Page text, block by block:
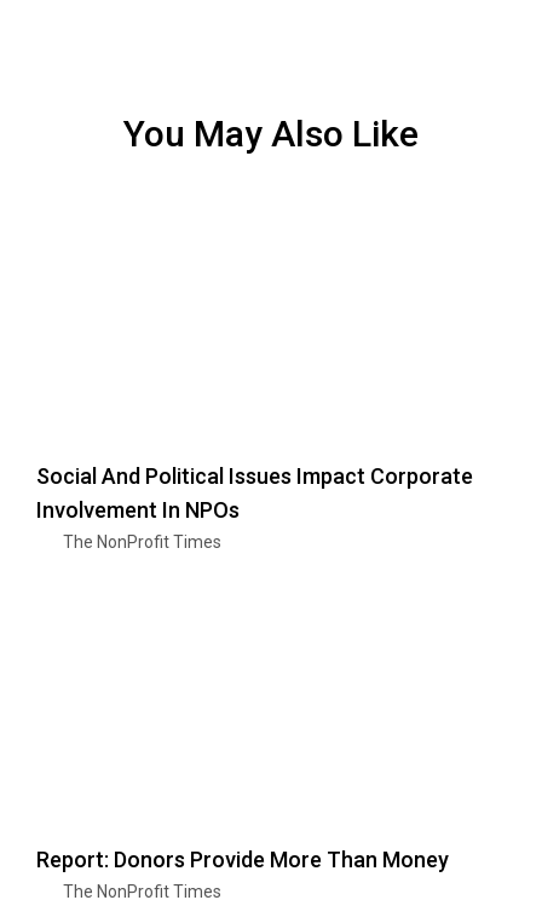
You May Also Like
Social And Political Issues Impact Corporate
Involvement In NPOs
The NonProfit Times
Report: Donors Provide More Than Money
The NonProfit Times